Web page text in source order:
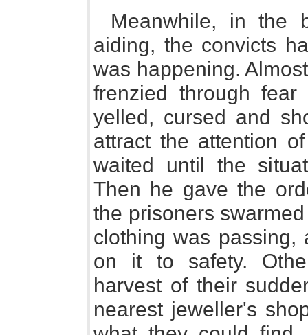
Meanwhile, in the
aiding, the convicts
was happening.
frenzied through
yelled, cursed and
attract the attention
waited until the
Then he gave the
the prisoners
clothing was passing,
on it to safety.
harvest of their
nearest jeweller's